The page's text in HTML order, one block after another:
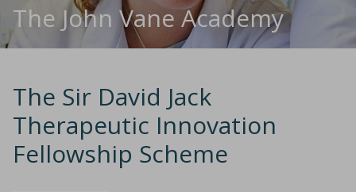
The John Vane Academy
The Sir David Jack
Therapeutic Innovation
Fellowship Scheme